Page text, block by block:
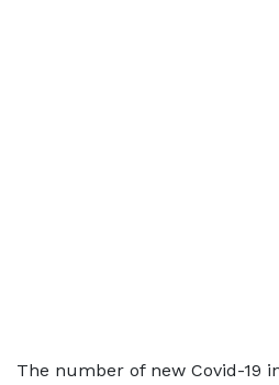
The number of new Covid-19